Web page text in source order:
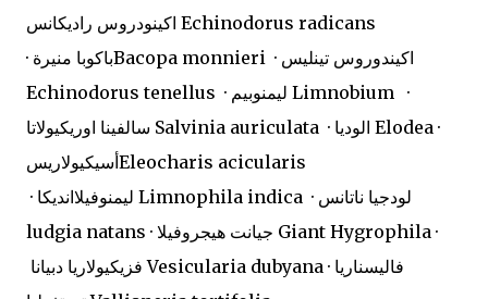
اكينودروس راديكانس Echinodorus radicans
· باكوبا منيرةBacopa monnieri · اكيندوروس تينليس
Echinodorus tenellus · ليمنوبيم Limnobium ·
سالفينا اوريكيولاتا Salvinia auriculata · الوديا Elodea ·
أسيكيولاريسEleocharis acicularis
· ليمنوفيلاانديكا Limnophila indica · لودجيا ناتانس
ludgia natans · جيانت هيجروفيلا Giant Hygrophila ·